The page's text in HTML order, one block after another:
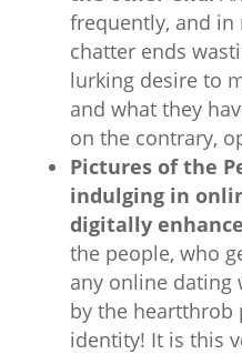
frequently, and in
chatter ends
lurking desire to
and what they
on the contrary,
Pictures of the
indulging in
digitally
the people, who
any online dating
by the heartthrob
identity! It is this